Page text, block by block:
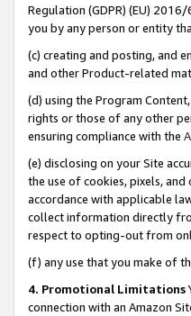
Regulation (GDPR) (EU)
you by any person or entity
(c) creating and posting, and
and other Product-related
(d) using the Program
rights or those of any other
ensuring compliance with the
(e) disclosing on your Site
the use of cookies, pixels,
accordance with applicable
collect information directly
respect to opting-out from
(f) any use that you make of
4. Promotional Limitations
connection with an Amazon